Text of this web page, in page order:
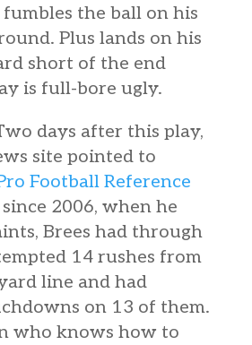
fumbles the ball on his
Plus lands on his
short of the end
is full-bore ugly.
days after this play,
site pointed to
Football Reference
2006, when he
Brees had through
14 rushes from
line and had
on 13 of them.
who knows how to